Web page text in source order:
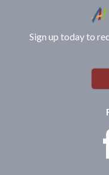
Sign up today to